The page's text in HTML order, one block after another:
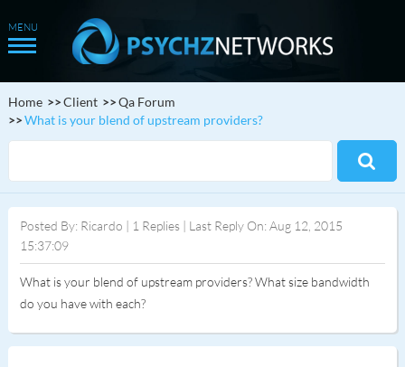
Home Client
Qa Forum
What is your blend of upstream providers?
Posted By: Ricardo | 1 Replies | Last Reply On: Aug 12, 2015
15:37:09
What is your blend of upstream providers? What size bandwidth
do you have with each?